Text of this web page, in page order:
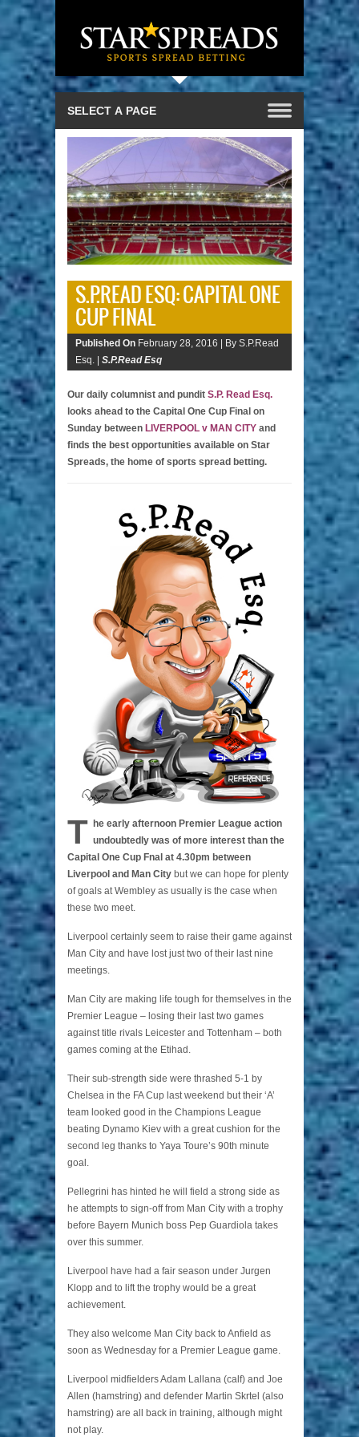
S.P.READ ESQ: CAPITAL ONE
CUP FINAL
Published On February 28, 2016 | By S.P.Read
Esq. | S.P.Read Esq
Our daily columnist and pundit S.P. Read Esq.
looks ahead to the Capital One Cup Final on
Sunday between LIVERPOOL v MAN CITY and
finds the best opportunities available on Star
Spreads, the home of sports spread betting.
T he early afternoon Premier League action
undoubtedly was of more interest than the
Capital One Cup Fnal at 4.30pm between
Liverpool and Man City but we can hope for plenty
of goals at Wembley as usually is the case when
these two meet.
Liverpool certainly seem to raise their game against
Man City and have lost just two of their last nine
meetings.
Man City are making life tough for themselves in the
Premier League – losing their last two games
against title rivals Leicester and Tottenham – both
games coming at the Etihad.
Their sub-strength side were thrashed 5-1 by
Chelsea in the FA Cup last weekend but their ‘A’
team looked good in the Champions League
beating Dynamo Kiev with a great cushion for the
second leg thanks to Yaya Toure’s 90th minute
goal.
Pellegrini has hinted he will field a strong side as
he attempts to sign-off from Man City with a trophy
before Bayern Munich boss Pep Guardiola takes
over this summer.
Liverpool have had a fair season under Jurgen
Klopp and to lift the trophy would be a great
achievement.
They also welcome Man City back to Anfield as
soon as Wednesday for a Premier League game.
Liverpool midfielders Adam Lallana (calf) and Joe
Allen (hamstring) and defender Martin Skrtel (also
hamstring) are all back in training, although might
not play.